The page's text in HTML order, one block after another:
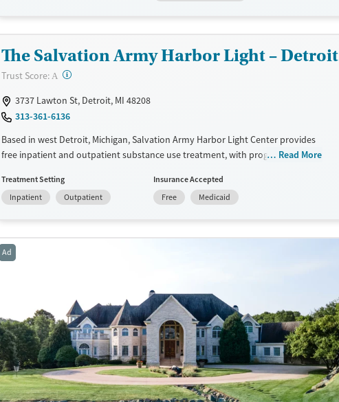
Treats opioid use disorder
Mental health treatment
The Salvation Army Harbor Light – Detroit
Trust Score: A ?
3737 Lawton St, Detroit, MI 48208
313-361-6136
Based in west Detroit, Michigan, Salvation Army Harbor Light Center provides
free inpatient and outpatient substance use treatment, with programs for
support, spiritual guidance, and community-based assistance. Participants are
expected to remain free from alcohol and non-prescribed drugs during
Harbor Light Centers — check with staff for location-specific details.
Adults (Ages 26-64)
Young Adults (Ages 18-25)
Read More
Treatment Setting
Inpatient
Outpatient
Insurance Accepted
Free
Medicaid
Ad